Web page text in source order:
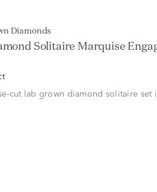
Diamonds
Solitaire Marquise
cut lab grown diamond solitaire